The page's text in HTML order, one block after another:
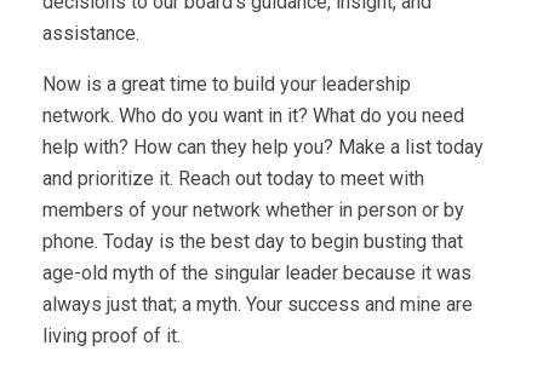
assistance.
Now is a great time to build your leadership
network. Who do you want in it? What do you need
help with? How can they help you? Make a list today
and prioritize it. Reach out today to meet with
members of your network whether in person or by
phone. Today is the best day to begin busting that
age-old myth of the singular leader because it was
always just that; a myth. Your success and mine are
living proof of it.